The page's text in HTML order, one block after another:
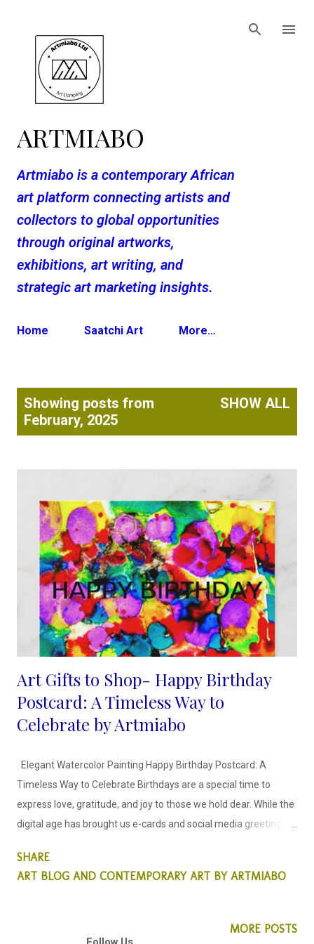
ARTMIABO
Artmiabo is a contemporary African
art platform connecting artists and
collectors to global opportunities
through original artworks,
exhibitions, art writing, and
strategic art marketing insights.
Home Saatchi Art More…
Showing posts from
February, 2025
SHOW ALL
Art Gifts to Shop- Happy Birthday
Postcard: A Timeless Way to
Celebrate by Artmiabo
Elegant Watercolor Painting Happy Birthday Postcard: A
Timeless Way to Celebrate Birthdays are a special time to
express love, gratitude, and joy to those we hold dear. While the
digital age has brought us e-cards and social media greetings,
physical card. Among the many options available, the Elegant
Watercolor Painting Happy Birthday Postcard, designed by
art, and heartfelt sentiment. This blog post delves into what
SHARE
ART BLOG AND CONTEMPORARY ART BY ARTMIABO
MORE POSTS